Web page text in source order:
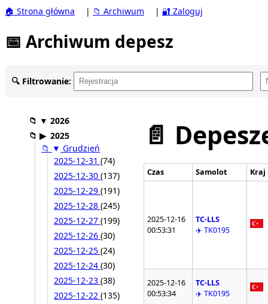
🏠 Strona główna | 📁 Archiwum | 🔐 Zaloguj
📅 Archiwum depesz
🔍 Filtrowanie:
📁 ▼ 2026
📁 ▶ 2025
📁 ▼ Grudzień
2025-12-31 (74)
2025-12-30 (137)
2025-12-29 (191)
2025-12-28 (245)
2025-12-27 (199)
2025-12-26 (30)
2025-12-25 (24)
2025-12-24 (30)
2025-12-23 (38)
2025-12-22 (135)
📄
Czas Samolot Kraj
2025-12-16
00:53:31
TC-LLS
✈️ TK0195
2025-12-16
00:53:34
TC-LLS
✈️ TK0195